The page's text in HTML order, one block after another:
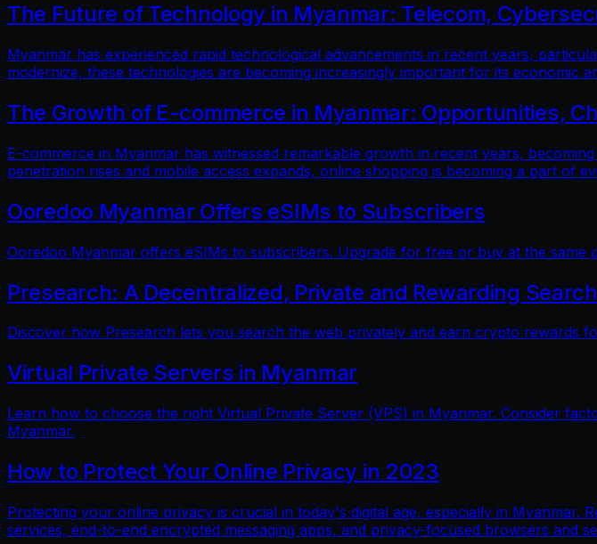
The Future of Technology in Myanmar: Telecom,
Myanmar has experienced rapid technological advancements in recent years,
modernize, these technologies are becoming increasingly important for its economic
The Growth of E-commerce in Myanmar: Opportunities,
E-commerce in Myanmar has witnessed remarkable growth in recent years,
penetration rises and mobile access expands, online shopping is becoming a part of
Ooredoo Myanmar Offers eSIMs to Subscribers
Ooredoo Myanmar offers eSIMs to subscribers. Upgrade for free or buy at the same
Presearch: A Decentralized, Private and Rewarding
Discover how Presearch lets you search the web privately and earn crypto rewards
Virtual Private Servers in Myanmar
Learn how to choose the right Virtual Private Server (VPS) in Myanmar. Consider
Myanmar.
How to Protect Your Online Privacy in 2023
Protecting your online privacy is crucial in today's digital age, especially in
services, end-to-end encrypted messaging apps, and privacy-focused browsers and